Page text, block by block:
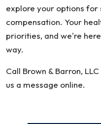
explore your options for
compensation. Your
priorities, and we're
way.
Call Brown & Barron,
us a message online.